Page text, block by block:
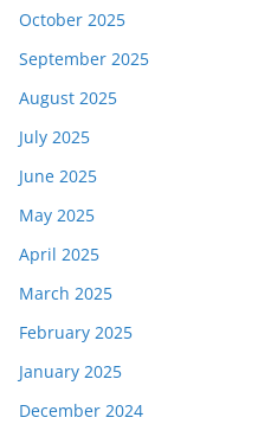
October 2025
September 2025
August 2025
July 2025
June 2025
May 2025
April 2025
March 2025
February 2025
January 2025
December 2024